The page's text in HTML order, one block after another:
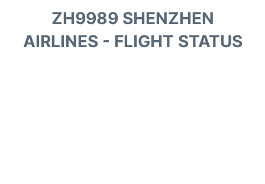
Terminals +
ZH9989 SHENZHEN
AIRLINES - FLIGHT STATUS